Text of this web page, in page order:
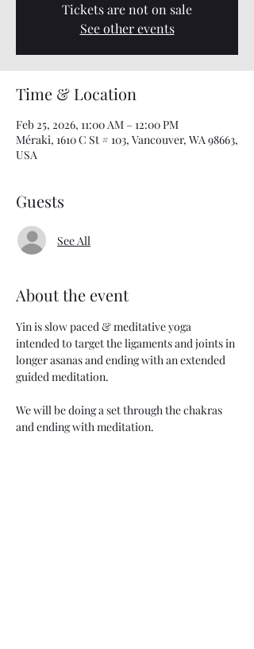
Tickets are not on sale
See other events
Time & Location
Feb 25, 2026, 11:00 AM – 12:00 PM
Méraki, 1610 C St # 103, Vancouver, WA 98663,
USA
Guests
See All
About the event
Yin is slow paced & meditative yoga
intended to target the ligaments and joints in
longer asanas and ending with an extended
guided meditation.
We will be doing a set through the chakras
and ending with meditation.